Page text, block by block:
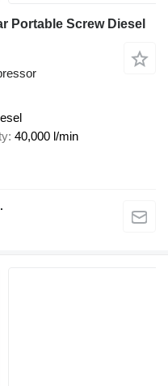
Portable Screw Diesel
40,000 l/min